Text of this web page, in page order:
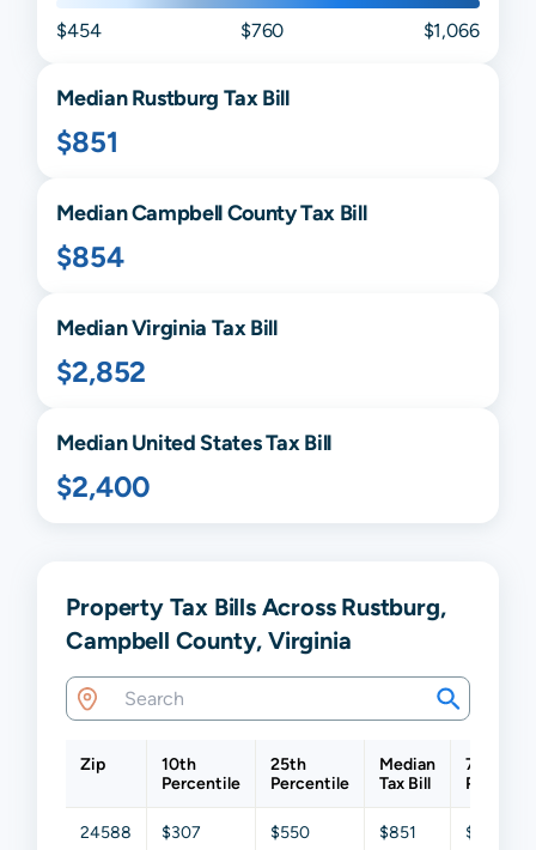
$454 $760 $1,066
MedianRustburg Tax Bill
$851
MedianCampbellCounty Tax Bill
$854
MedianVirginia Tax Bill
$2,852
Median United States Tax Bill
$2,400
Property Tax Bills Across Rustburg,
Campbell County, Virginia
Zip
10th
Percentile
25th
Percentile
Median
Tax Bill
75th
24588 $307 $550 $851 $1,200